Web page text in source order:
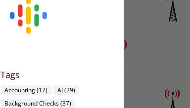
Tags
Accounting(17) AI(29)
Background Checks(37)